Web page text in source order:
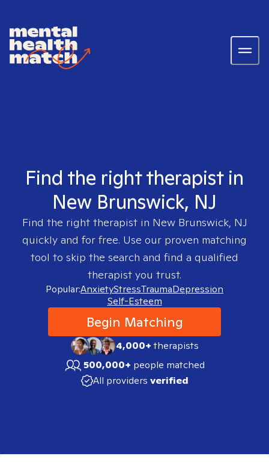
Find the right therapist in
New Brunswick, NJ
Find the right therapist in New Brunswick, NJ
quickly and for free. Use our proven matching
tool to skip the search and find a qualified
therapist you trust.
Popular:AnxietyStressTraumaDepression
Self-Esteem
Begin Matching
4,000+therapists
500,000+ people matched
All providers verified